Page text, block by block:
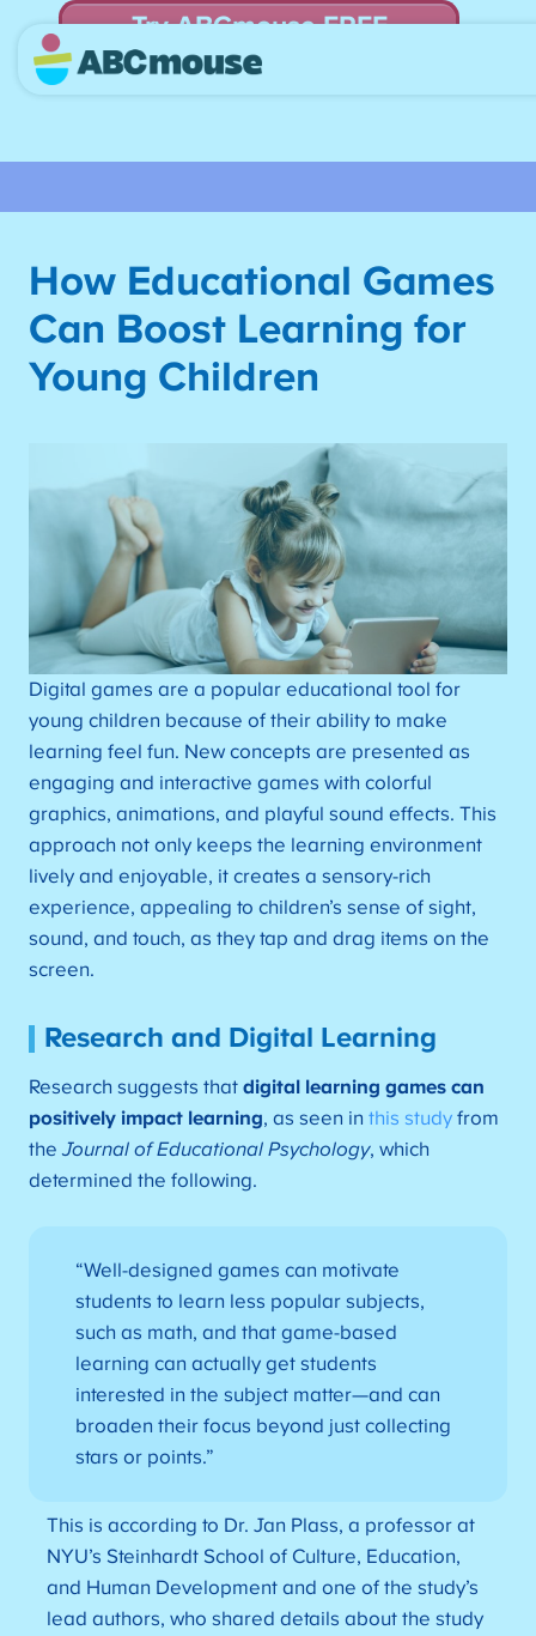
Try ABCmouse FREE
for 30 Days! Then just $14.99/mo. until canceled.
How Educational Games
Can Boost Learning for
Young Children
Digital games are a popular educational tool for
young children because of their ability to make
learning feel fun. New concepts are presented as
engaging and interactive games with colorful
graphics, animations, and playful sound effects. This
approach not only keeps the learning environment
lively and enjoyable, it creates a sensory-rich
experience, appealing to children’s sense of sight,
sound, and touch, as they tap and drag items on the
screen.
Research and Digital Learning
Research suggests that digital learning games can
positively impact learning, as seen in this studyfrom
theJournal of Educational Psychology, which
determined the following.
“Well-designed games can motivate
students to learn less popular subjects,
such as math, and that game-based
learning can actually get students
interested in the subject matter—and can
broaden their focus beyond just collecting
stars or points.”
This is according to Dr. Jan Plass, a professor at
NYU’s Steinhardt School of Culture, Education,
and Human Development and one of the study’s
lead authors, who shared details about the study